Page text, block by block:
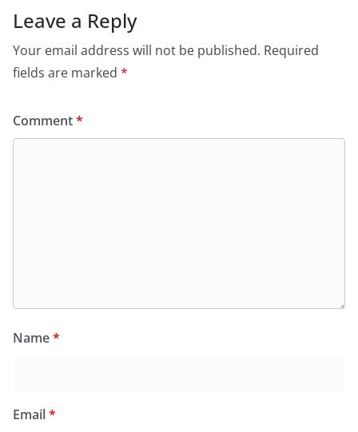
o
o
k
p
p dl
Leave a Reply
Your email address will not be published. Required
fields are marked *
Comment*
Name*
Email*